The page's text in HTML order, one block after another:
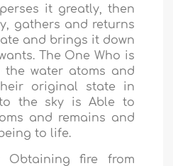
it greatly, then
gathers and returns
and brings it down
The One Who is
the water atoms and
original state in
the sky is Able to
and remains and
to life.
Obtaining fire from